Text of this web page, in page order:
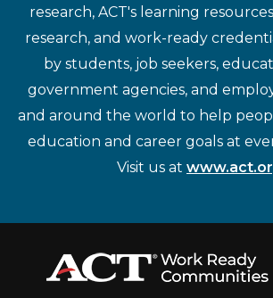
research, ACT's learning
research, and work-ready
by students, job seekers,
government agencies, and
and around the world to help
education and career goals at
Visit us at